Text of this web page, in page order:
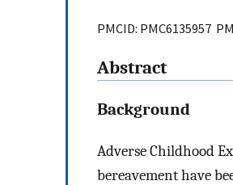
PMCID: PMC6135957
Abstract
Background
Adverse Childhood
bereavement have